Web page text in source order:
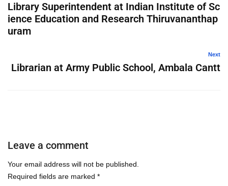
Library Superintendent at Indian Institute of Sc
ience Education and Research Thiruvananthap
uram
Next
Librarian at Army Public School, Ambala Cantt
Leave a comment
Your email address will not be published.
Required fields are marked *